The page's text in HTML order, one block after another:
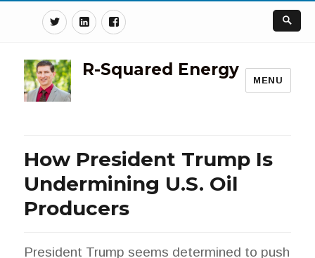
TwitterLinkedinFacebook
R-Squared Energy
MENU
How President Trump Is
Undermining U.S. Oil
Producers
President Trump seems determined to push